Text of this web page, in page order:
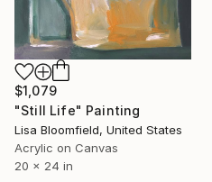
$1,079
"Still Life" Painting
Lisa Bloomfield, United States
Acrylic on Canvas
20 x 24 in